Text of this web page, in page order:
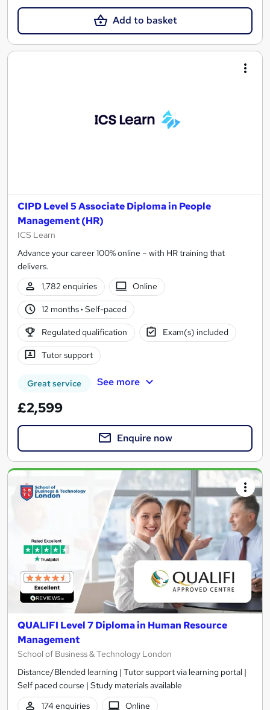
Add to basket
CIPD Level 5 Associate Diploma in People
Management (HR)
ICS Learn
Advance your career 100% online – with HR training that
delivers.
1,782 enquiries
Online
12 months· Self-paced
Regulated qualification Exam(s) included
Tutor support
Great service See more
£2,599
Enquire now
QUALIFI Level 7 Diploma in Human Resource
Management
School of Business & Technology London
Distance/Blended learning | Tutor support via learning portal |
Self paced course | Study materials available
174 enquiries
Online